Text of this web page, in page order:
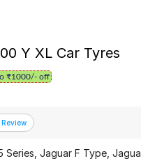
Y XL Car Tyres
₹1000/- off
Series, Jaguar F Type,